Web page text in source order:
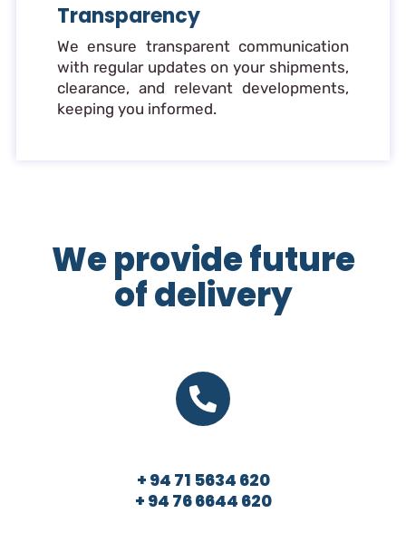
Transparency
We ensure transparent communication
with regular updates on your shipments,
clearance, and relevant developments,
keeping you informed.
We provide future
of delivery
+ 94 71 5634 620
+ 94 76 6644 620